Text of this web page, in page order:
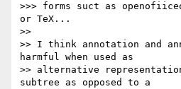
>>> forms suct as
or TeX...
>>
>> I think annotation and
harmful when used as
>> alternative
subtree as opposed to a